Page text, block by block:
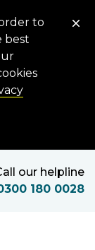
to
best
our helpline
180 0028